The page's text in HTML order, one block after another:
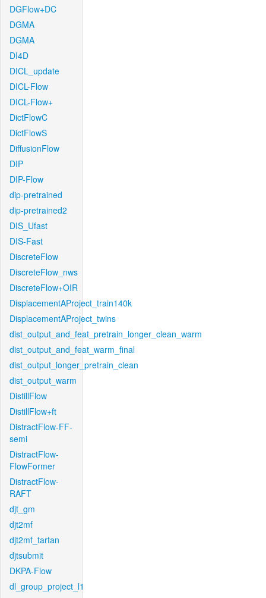
DGFlow+DC
DGMA
DGMA
DI4D
DICL_update
DICL-Flow
DICL-Flow+
DictFlowC
DictFlowS
DiffusionFlow
DIP
DIP-Flow
dip-pretrained
dip-pretrained2
DIS_Ufast
DIS-Fast
DiscreteFlow
DiscreteFlow_nws
DiscreteFlow+OIR
DisplacementAProject_train140k
DisplacementAProject_twins
dist_output_and_feat_pretrain_longer_clean_warm
dist_output_and_feat_warm_final
dist_output_longer_pretrain_clean
dist_output_warm
DistillFlow
DistillFlow+ft
DistractFlow-FF-
semi
DistractFlow-
FlowFormer
DistractFlow-
RAFT
djt_gm
djt2mf
djt2mf_tartan
djtsubmit
DKPA-Flow
dl_group_project_l1